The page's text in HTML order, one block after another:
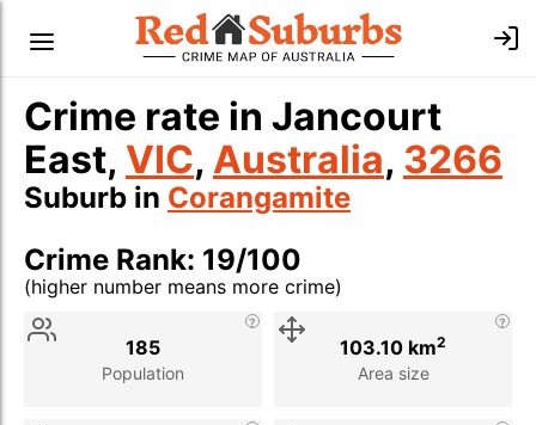
Crime rate in Jancourt
East, VIC, Australia, 3266
Suburb in Corangamite
Crime Rank: 19/100
(higher number means more crime)
Stat
Population
185
Area size
103.10 km2